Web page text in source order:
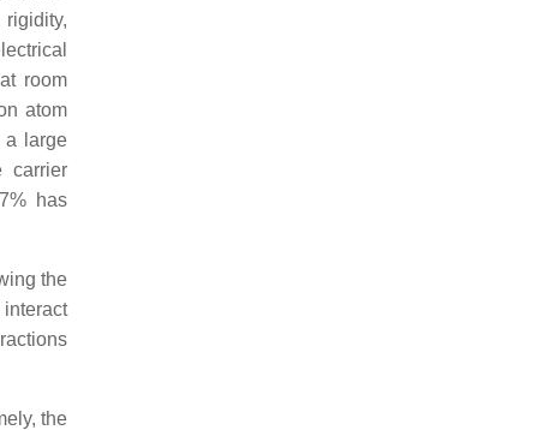
room
atom
a large
carrier
has
the
the